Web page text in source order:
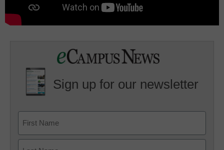
Sign up for our newsletter